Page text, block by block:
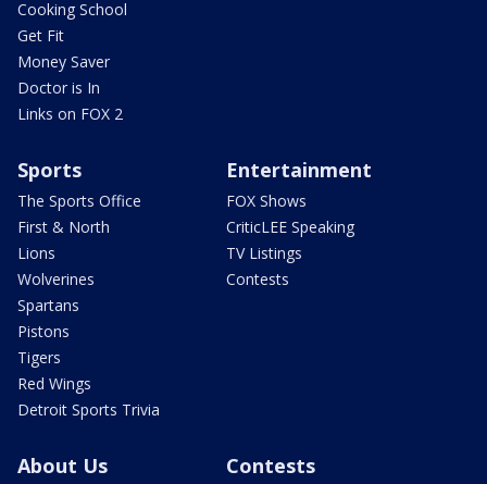
Cooking School
Get Fit
Money Saver
Doctor is In
Links on FOX 2
Sports
The Sports Office
First & North
Lions
Wolverines
Spartans
Pistons
Tigers
Red Wings
Detroit Sports Trivia
Entertainment
FOX Shows
CriticLEE Speaking
TV Listings
Contests
About Us Contests